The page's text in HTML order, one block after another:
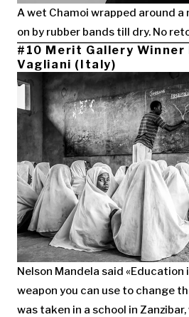
A wet Chamoi wrapped around a
on by rubber bands till dry. No
#10 Merit Gallery Winner
Vagliani (Italy)
Nelson Mandela said
weapon you can use to change
was taken in a school in